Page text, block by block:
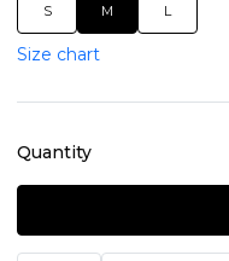
S M L
Size chart
Quantity